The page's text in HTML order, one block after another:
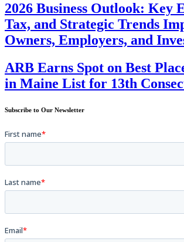
2026 Business Outlook: Key
Tax, and Strategic Trends
Owners, Employers, and
ARB Earns Spot on Best
in Maine List for 13th
Subscribe to Our Newsletter